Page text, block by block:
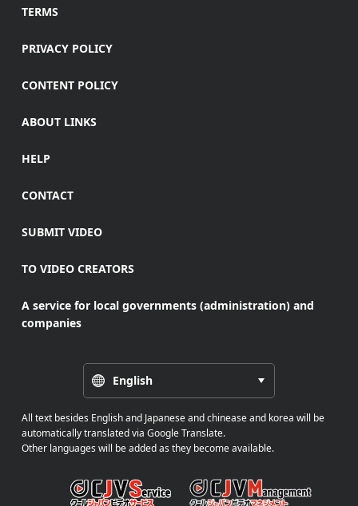
TERMS
PRIVACY POLICY
CONTENT POLICY
ABOUT LINKS
HELP
CONTACT
SUBMIT VIDEO
TO VIDEO CREATORS
A service for local governments (administration) and
companies
English
All text besides English and Japanese and chinease and korea will be
automatically translated via Google Translate.
Other languages will be added as they become available.